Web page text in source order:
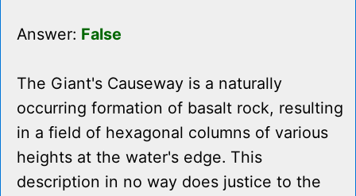
Answer: False
The Giant's Causeway is a naturally
occurring formation of basalt rock, resulting
in a field of hexagonal columns of various
heights at the water's edge. This
description in no way does justice to the